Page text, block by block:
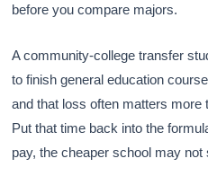
before you compare majors.
A community-college transfer
to finish general education
and that loss often matters more
Put that time back into the
pay, the cheaper school may not